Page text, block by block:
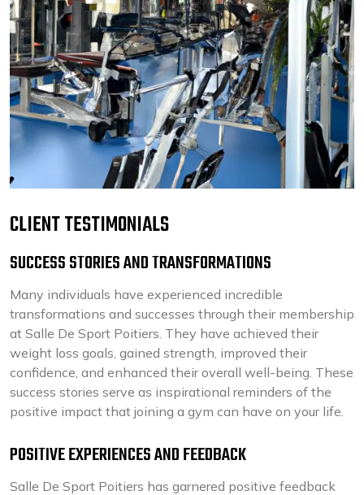
CLIENT TESTIMONIALS
SUCCESS STORIES AND TRANSFORMATIONS
Many individuals have experienced incredible
transformations and successes through their membership
at Salle De Sport Poitiers. They have achieved their
weight loss goals, gained strength, improved their
confidence, and enhanced their overall well-being. These
success stories serve as inspirational reminders of the
positive impact that joining a gym can have on your life.
POSITIVE EXPERIENCES AND FEEDBACK
Salle De Sport Poitiers has garnered positive feedback